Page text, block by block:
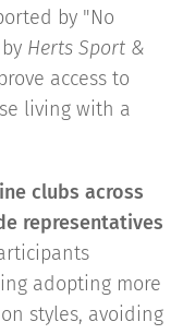
by "No
Herts Sport &
access to
living with a
clubs across
representatives
adopting more
styles, avoiding